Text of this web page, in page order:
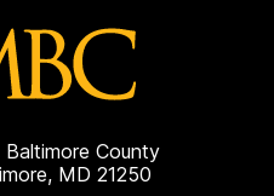
County
MD 21250